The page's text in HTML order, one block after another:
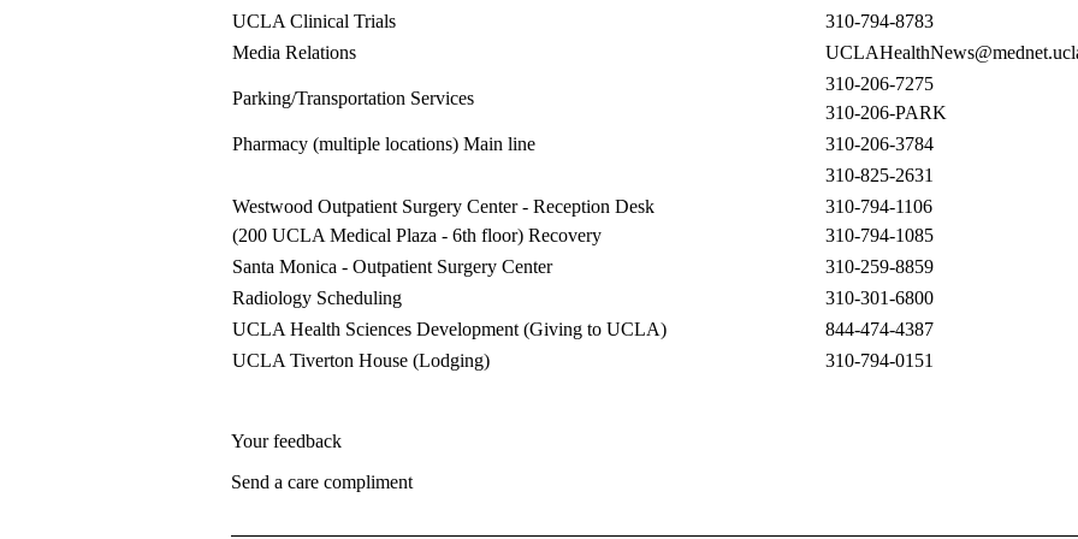
UCLA Clinical Trials
310-794-8783
Media Relations
Parking/Transportation Services
310-206-7275
310-206-PARK
Pharmacy (multiple locations) Main line
310-206-3784
310-825-2631
Westwood Outpatient Surgery Center- Reception Desk
(200 UCLA Medical Plaza - 6th floor) Recovery
310-794-1106
310-794-1085
Santa Monica - Outpatient Surgery Center
310-259-8859
Radiology Scheduling
310-301-6800
UCLA Health Sciences Development (Giving to UCLA)
844-474-4387
UCLA Tiverton House (Lodging) 310-794-0151
Your feedback
Send a care compliment